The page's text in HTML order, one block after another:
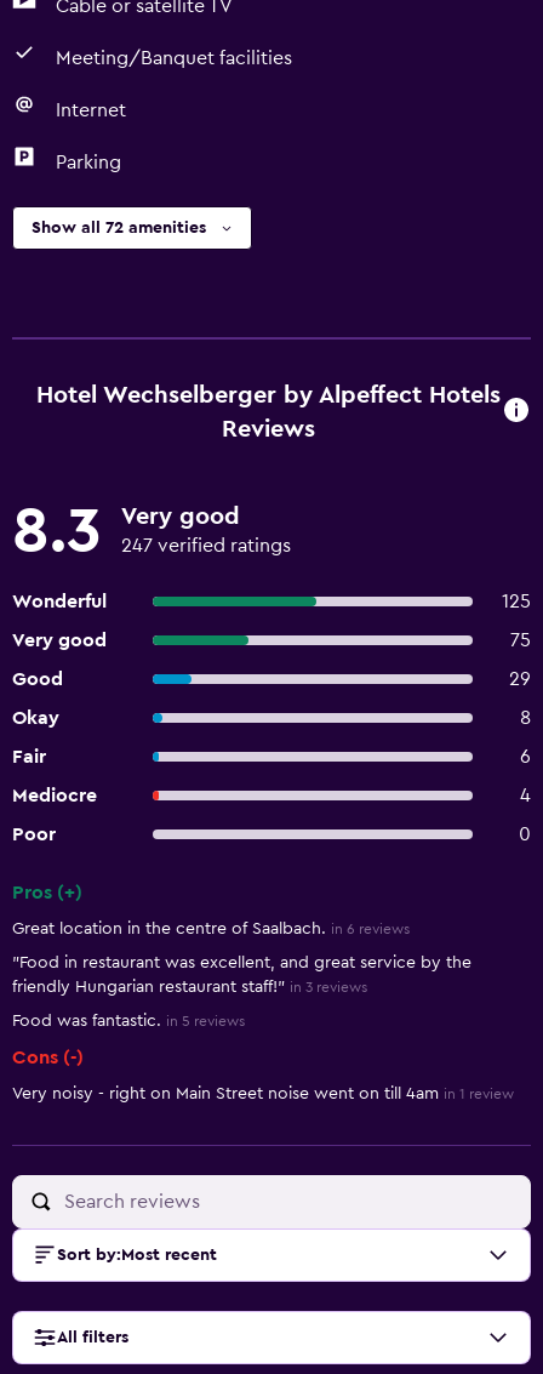
Cable or satellite TV
Meeting/Banquet facilities
Internet
Parking
Show all 72 amenities
Hotel Wechselberger by Alpeffect Hotels
Reviews
8.3 Very good
247 verified ratings
Wonderful
125
Very good
75
Good
29
Okay
8
Fair
6
Mediocre
4
Poor
0
Pros (+)
Great location in the centre of Saalbach. in 6 reviews
"Food in restaurant was excellent, and great service by the
friendly Hungarian restaurant staff!" in 3 reviews
Food was fantastic. in 5 reviews
Cons (-)
Very noisy - right on Main Street noise went on till 4am in 1 review
Sort by: Most recent
All filters